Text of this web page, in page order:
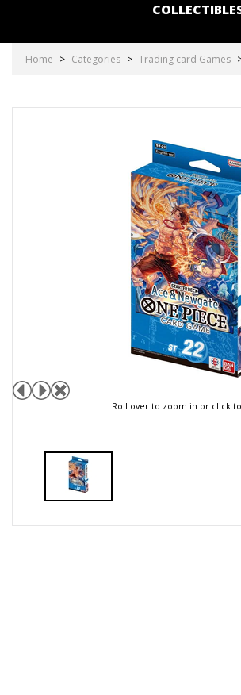
Home > Categories > Trading card Games
Roll over to zoom in or click